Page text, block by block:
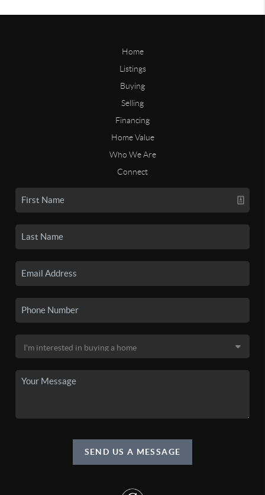
Home
Listings
Buying
Selling
Financing
Home Value
Who We Are
Connect
SEND US A MESSAGE